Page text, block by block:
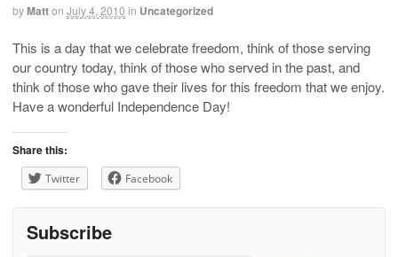
byMatton July 4, 2010 in Uncategorized
This is a day that we celebrate freedom, think of those serving
our country today, think of those who served in the past, and
think of those who gave their lives for this freedom that we enjoy.
Have a wonderful Independence Day!
Share this:
Twitter Facebook
Subscribe